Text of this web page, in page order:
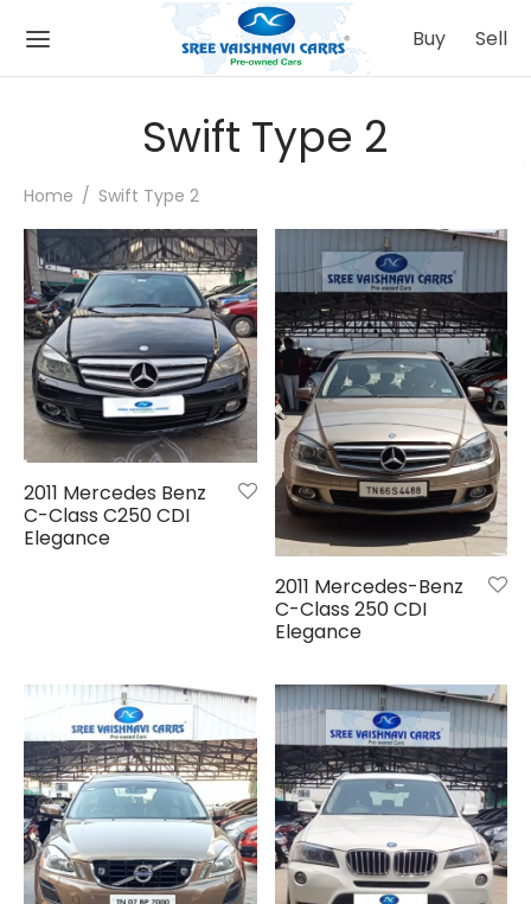
Buy Sell
Swift Type 2
Home / Swift Type 2
2011 Mercedes Benz
C-Class C250 CDI
Elegance
2011 Mercedes-Benz
C-Class 250 CDI
Elegance
Back
IT WORKS
Process
Process
Back